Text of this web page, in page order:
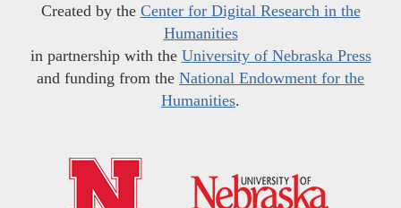
Created by the Center for Digital Research in the
Humanities
in partnership with the University of Nebraska Press
and funding from the National Endowment for the
Humanities.